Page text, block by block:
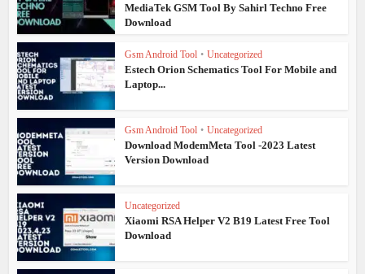
MediaTek GSM Tool By Sahirl Techno Free
Download
Gsm Android Tool • Uncategorized
Estech Orion Schematics Tool For Mobile and
Laptop...
Gsm Android Tool • Uncategorized
Download ModemMeta Tool -2023 Latest
Version Download
Uncategorized
Xiaomi RSA Helper V2 B19 Latest Free Tool
Download